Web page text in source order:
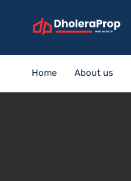
Home About us